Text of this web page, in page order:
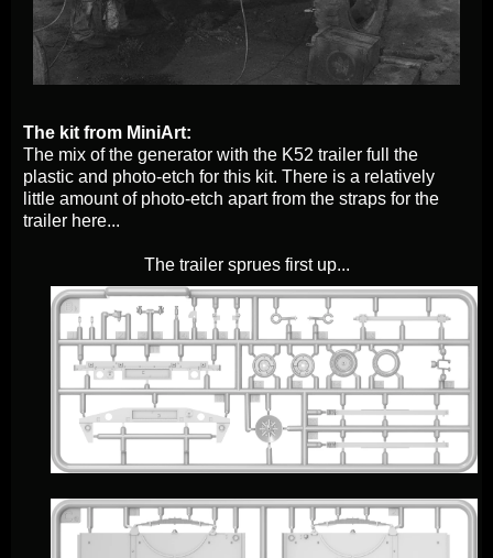
The kit from MiniArt:
The mix of the generator with the K52 trailer full the
plastic and photo-etch for this kit. There is a relatively
little amount of photo-etch apart from the straps for the
trailer here...
The trailer sprues first up...